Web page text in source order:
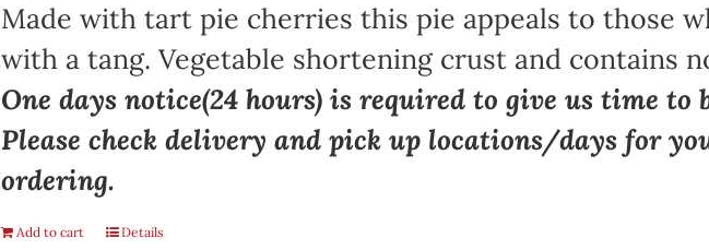
Made with tart pie cherries this pie appeals to those
with a tang. Vegetable shortening crust and contains
One days notice(24 hours) is required to give us time to
Please check delivery and pick up locations/days for
ordering.
Add to cart Details